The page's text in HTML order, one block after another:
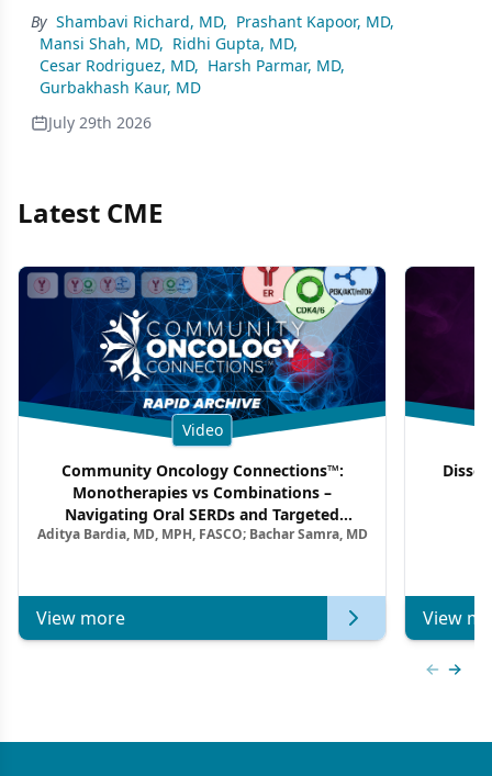
By Shambavi Richard, MD, Prashant Kapoor, MD,
Mansi Shah, MD, Ridhi Gupta, MD,
Cesar Rodriguez, MD, Harsh Parmar, MD,
Gurbakhash Kaur, MD
July 29th 2026
Latest CME
Video
Community Oncology Connections™:
Monotherapies vs Combinations –
Navigating Oral SERDs and Targeted
Combination Strategies in HR+/HER2–
Aditya Bardia, MD, MPH, FASCO; Bachar Samra, MD
View more View